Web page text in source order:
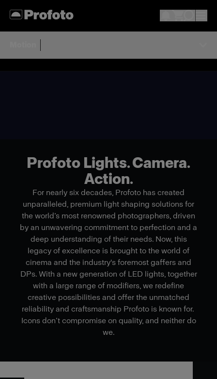
Profoto Lights. Camera.
Action.
For nearly six decades, Profoto has created
unparalleled, premium light shaping solutions for
the world’s most renowned photographers, driven
by an unwavering commitment to perfection and a
deep understanding of their needs. Now, this
legacy of excellence is brought to the world of
cinema and the industry's foremost gaffers and
DPs. With a new generation of LED lights, together
with a large range of modifiers, we redefine
creative possibilities and offer the unmatched
reliability and craftsmanship Profoto is known for.
Icons don’t compromise on quality, and neither do
we.